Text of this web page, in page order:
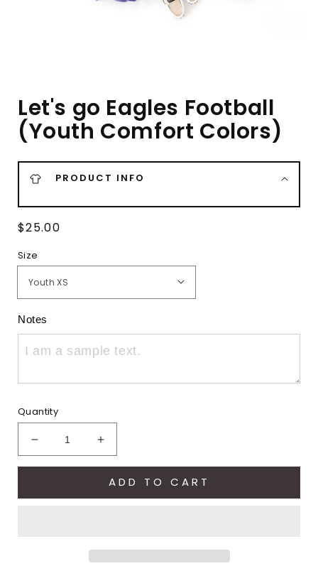
Let's go Eagles Football
(Youth Comfort Colors)
PRODUCT INFO
Regular
$25.00
Size
Notes
Quantity
Decrease
quantity
Increase
quantity
for
Let&#39;s
(Youth
ADD TO CART